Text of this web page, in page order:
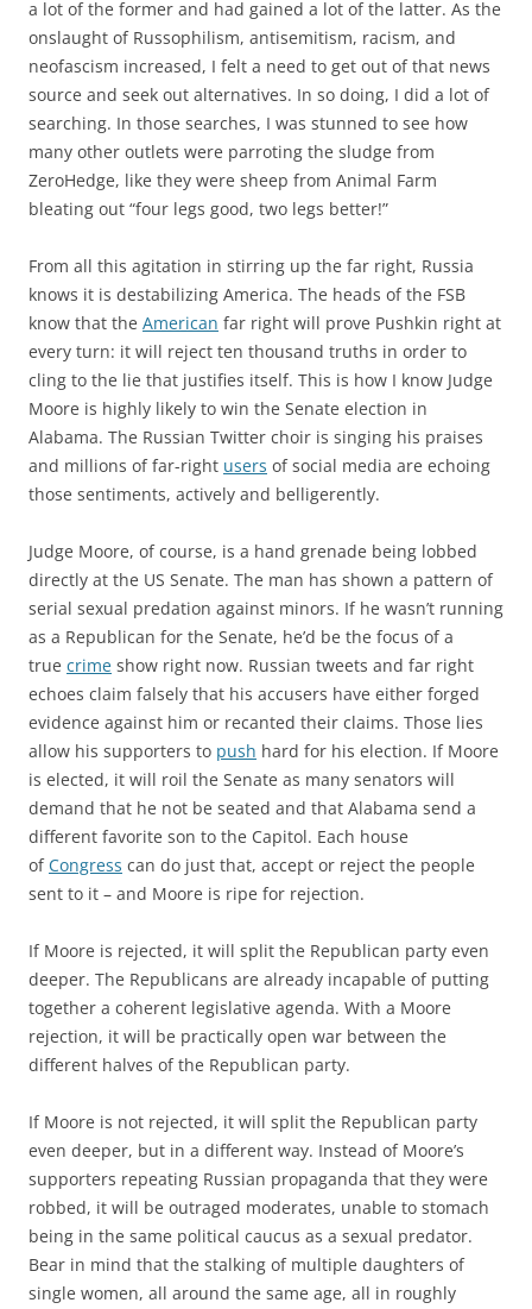
a lot of the former and had gained a lot of the latter. As the
onslaught of Russophilism, antisemitism, racism, and
neofascism increased, I felt a need to get out of that news
source and seek out alternatives. In so doing, I did a lot of
searching. In those searches, I was stunned to see how
many other outlets were parroting the sludge from
ZeroHedge, like they were sheep from Animal Farm
bleating out “four legs good, two legs better!”
From all this agitation in stirring up the far right, Russia
knows it is destabilizing America. The heads of the FSB
know that the American far right will prove Pushkin right at
every turn: it will reject ten thousand truths in order to
cling to the lie that justifies itself. This is how I know Judge
Moore is highly likely to win the Senate election in
Alabama. The Russian Twitter choir is singing his praises
and millions of far-right users of social media are echoing
those sentiments, actively and belligerently.
Judge Moore, of course, is a hand grenade being lobbed
directly at the US Senate. The man has shown a pattern of
serial sexual predation against minors. If he wasn’t running
as a Republican for the Senate, he’d be the focus of a
true crime show right now. Russian tweets and far right
echoes claim falsely that his accusers have either forged
evidence against him or recanted their claims. Those lies
allow his supporters to push hard for his election. If Moore
is elected, it will roil the Senate as many senators will
demand that he not be seated and that Alabama send a
different favorite son to the Capitol. Each house
ofCongress can do just that, accept or reject the people
sent to it – and Moore is ripe for rejection.
If Moore is rejected, it will split the Republican party even
deeper. The Republicans are already incapable of putting
together a coherent legislative agenda. With a Moore
rejection, it will be practically open war between the
different halves of the Republican party.
If Moore is not rejected, it will split the Republican party
even deeper, but in a different way. Instead of Moore’s
supporters repeating Russian propaganda that they were
robbed, it will be outraged moderates, unable to stomach
being in the same political caucus as a sexual predator.
Bear in mind that the stalking of multiple daughters of
single women, all around the same age, all in roughly